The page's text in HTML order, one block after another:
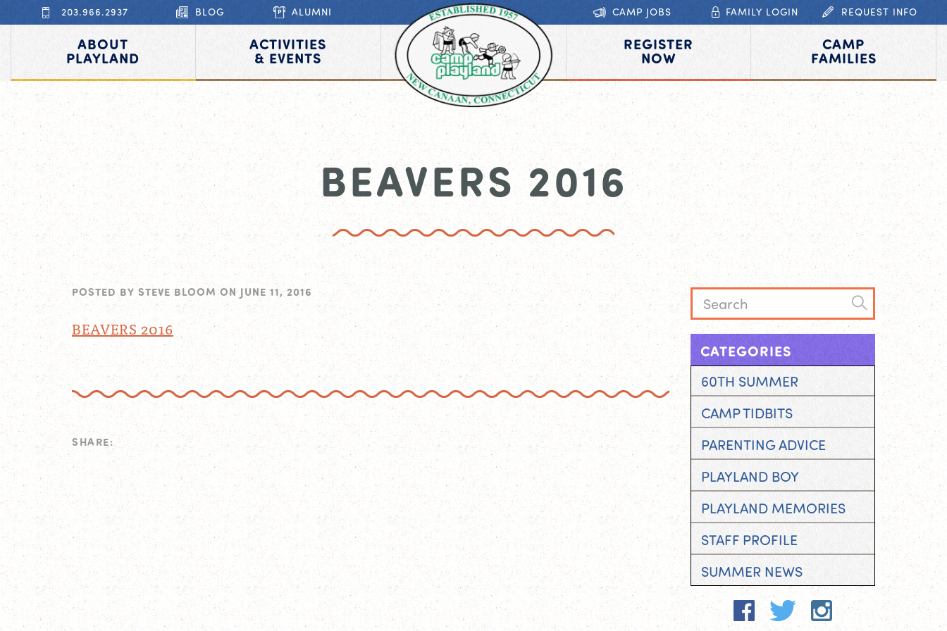
203.966.2937 BLOG ALUMNI CAMP JOBS FAMILY LOGIN REQUEST INFO
ABOUT
PLAYLAND
ACTIVITIES
& EVENTS
REGISTER
NOW
CAMP
FAMILIES
BEAVERS 2016
POSTED BY STEVE BLOOM ON JUNE 11, 2016
BEAVERS 2016
SHARE:
CATEGORIES
60TH SUMMER
CAMP TIDBITS
PARENTING ADVICE
PLAYLAND BOY
PLAYLAND MEMORIES
STAFF PROFILE
SUMMER NEWS